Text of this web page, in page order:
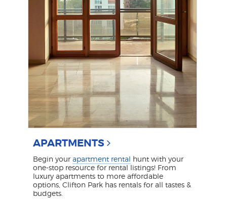
APARTMENTS
Begin yourapartment rental hunt with your
one-stop resource for rental listings! From
luxury apartments to more affordable
options, Clifton Park has rentals for all tastes &
budgets.